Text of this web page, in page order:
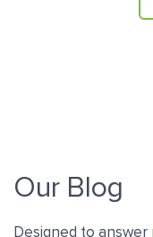
Our Blog
Designed to